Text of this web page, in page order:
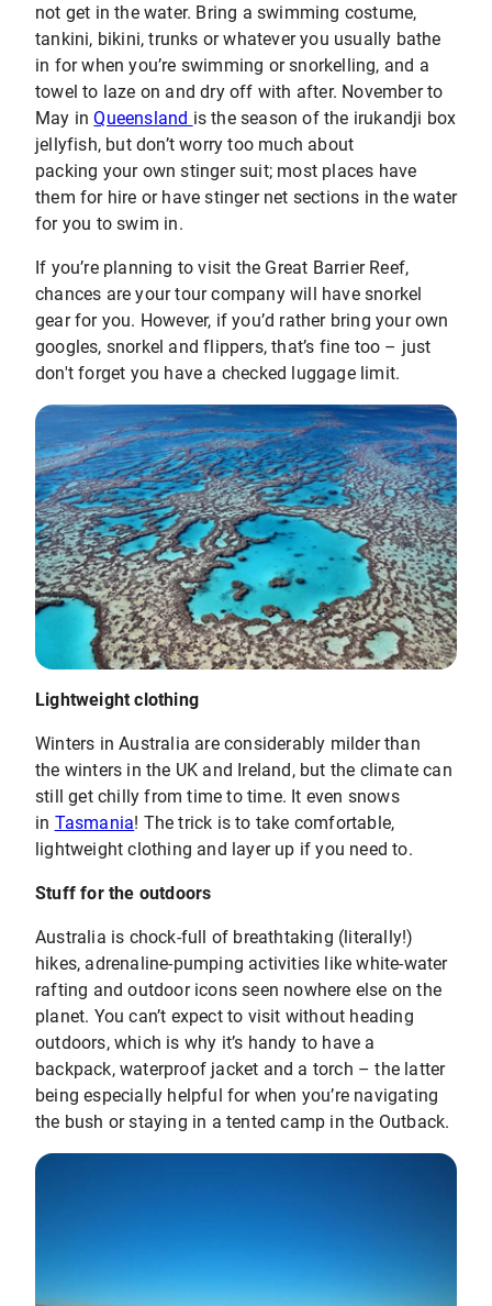
not get in the water. Bring a swimming costume,
tankini, bikini, trunks or whatever you usually bathe
in for when you’re swimming or snorkelling, and a
towel to laze on and dry off with after. November to
May inQueensland is the season of the irukandji box
jellyfish, but don’t worry too much about
packing your own stinger suit; most places have
them for hire or have stinger net sections in the water
for you to swim in.
If you’re planning to visit the Great Barrier Reef,
chances are your tour company will have snorkel
gear for you. However, if you’d rather bring your own
googles, snorkel and flippers, that’s fine too – just
don't forget you have a checked luggage limit.
Lightweight clothing
Winters in Australia are considerably milder than
the winters in the UK and Ireland, but the climate can
still get chilly from time to time. It even snows
in Tasmania! The trick is to take comfortable,
lightweight clothing and layer up if you need to.
Stuff for the outdoors
Australia is chock-full of breathtaking (literally!)
hikes, adrenaline-pumping activities like white-water
rafting and outdoor icons seen nowhere else on the
planet. You can’t expect to visit without heading
outdoors, which is why it’s handy to have a
backpack, waterproof jacket and a torch – the latter
being especially helpful for when you’re navigating
the bush or staying in a tented camp in the Outback.